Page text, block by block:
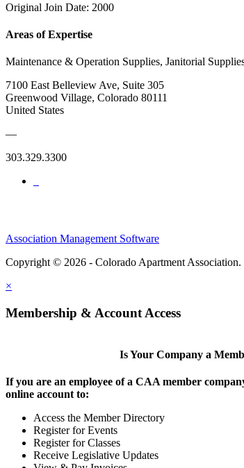
Original Join Date: 2000
Areas of Expertise
Maintenance & Operation Supplies, Janitorial
7100 East Belleview Ave, Suite 305
Greenwood Village, Colorado 80111
United States
—
303.329.3300
Association Management Software
Copyright © 2026 - Colorado Apartment Association.
×
Membership & Account Access
Is Your Company a
If you are an employee of a CAA member
online account to:
Access the Member Directory
Register for Events
Register for Classes
Receive Legislative Updates